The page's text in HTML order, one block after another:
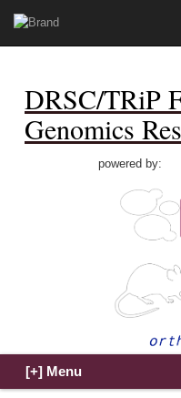
DRSC/TRiP
Genomics
powered by: